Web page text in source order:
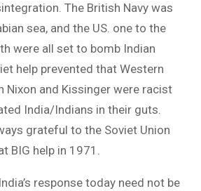
The British Navy was
sea, and the US. one to the
were all set to bomb Indian
help prevented that Western
Nixon and Kissinger were racist
India/Indians in their guts.
grateful to the Soviet Union
BIG help in 1971.
response today need not be